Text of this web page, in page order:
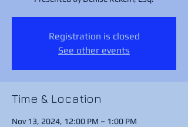
Registration is closed
See other events
Time & Location
Nov 13, 2024, 12:00 PM – 1:00 PM